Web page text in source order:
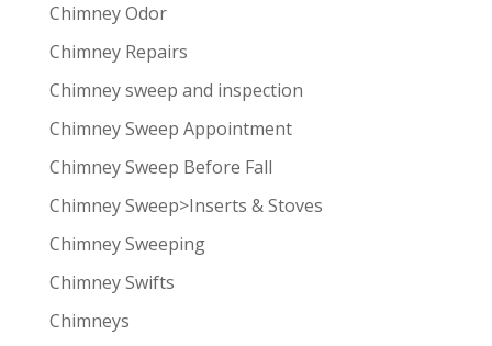
Chimney Odor
Chimney Repairs
Chimney sweep and inspection
Chimney Sweep Appointment
Chimney Sweep Before Fall
Chimney Sweep>Inserts & Stoves
Chimney Sweeping
Chimney Swifts
Chimneys